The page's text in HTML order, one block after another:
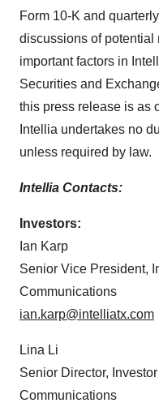
Form 10-K and
discussions of potential
important factors in
Securities and
this press release is as
Intellia undertakes no
unless required by law.
Intellia Contacts:
Investors:
Ian Karp
Senior Vice President,
Communications
ian.karp@intelliatx.com
Lina Li
Senior Director,
Communications